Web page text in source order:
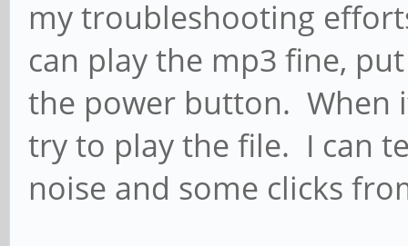
my troubleshooting
can play the mp3 fine,
the power button. When
try to play the file. I can
noise and some clicks